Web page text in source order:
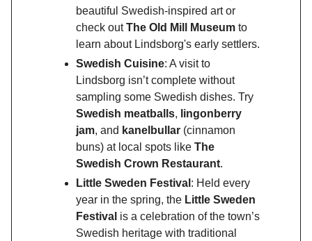
beautiful Swedish-inspired art or
check outThe Old Mill Museum to
learn about Lindsborg's early settlers.
Swedish Cuisine: A visit to
Lindsborg isn’t complete without
sampling some Swedish dishes. Try
Swedish meatballs, lingonberry
jam, and kanelbullar (cinnamon
buns) at local spots like The
Swedish Crown Restaurant.
Little Sweden Festival : Held every
year in the spring, the Little Sweden
Festival is a celebration of the town’s
Swedish heritage with traditional